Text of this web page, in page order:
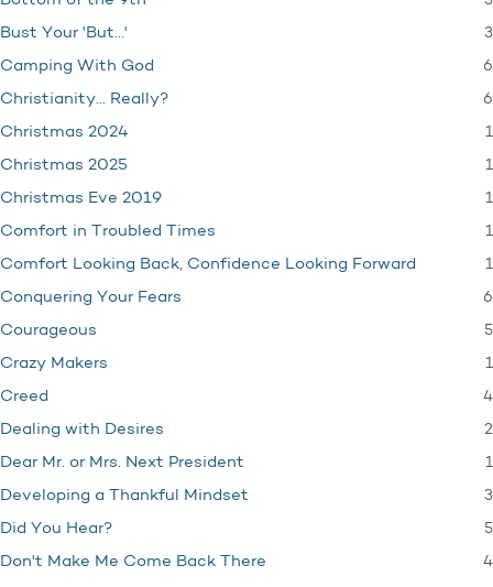
Bust Your 'But…' 3
Camping With God 6
Christianity… Really? 6
Christmas 2024 1
Christmas 2025 1
Christmas Eve 2019 1
Comfort in Troubled Times 1
Comfort Looking Back, Confidence Looking Forward 1
Conquering Your Fears 6
Courageous 5
Crazy Makers 1
Creed 4
Dealing with Desires 2
Dear Mr. or Mrs. Next President 1
Developing a Thankful Mindset 3
Did You Hear? 5
Don't Make Me Come Back There 4